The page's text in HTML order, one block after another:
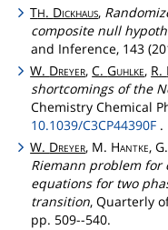
TH. Dickhaus,
composite null
and Inference, 143
W. Dreyer,C.Guhlke, R.
shortcomings of the
Chemistry Chemical
10.1039/C3CP44390F .
W. Dreyer, M. Hantke,
Riemann problem for
equations for two
transition, Quarterly
pp. 509--540.